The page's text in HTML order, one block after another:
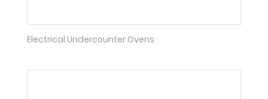
Electrical Undercounter Ovens